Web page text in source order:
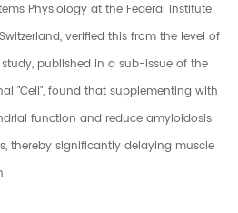
Physiology at the Federal Institute
verified this from the level of
published in a sub-issue of the
"Cell", found that supplementing with
function and reduce amyloidosis
thereby significantly delaying muscle